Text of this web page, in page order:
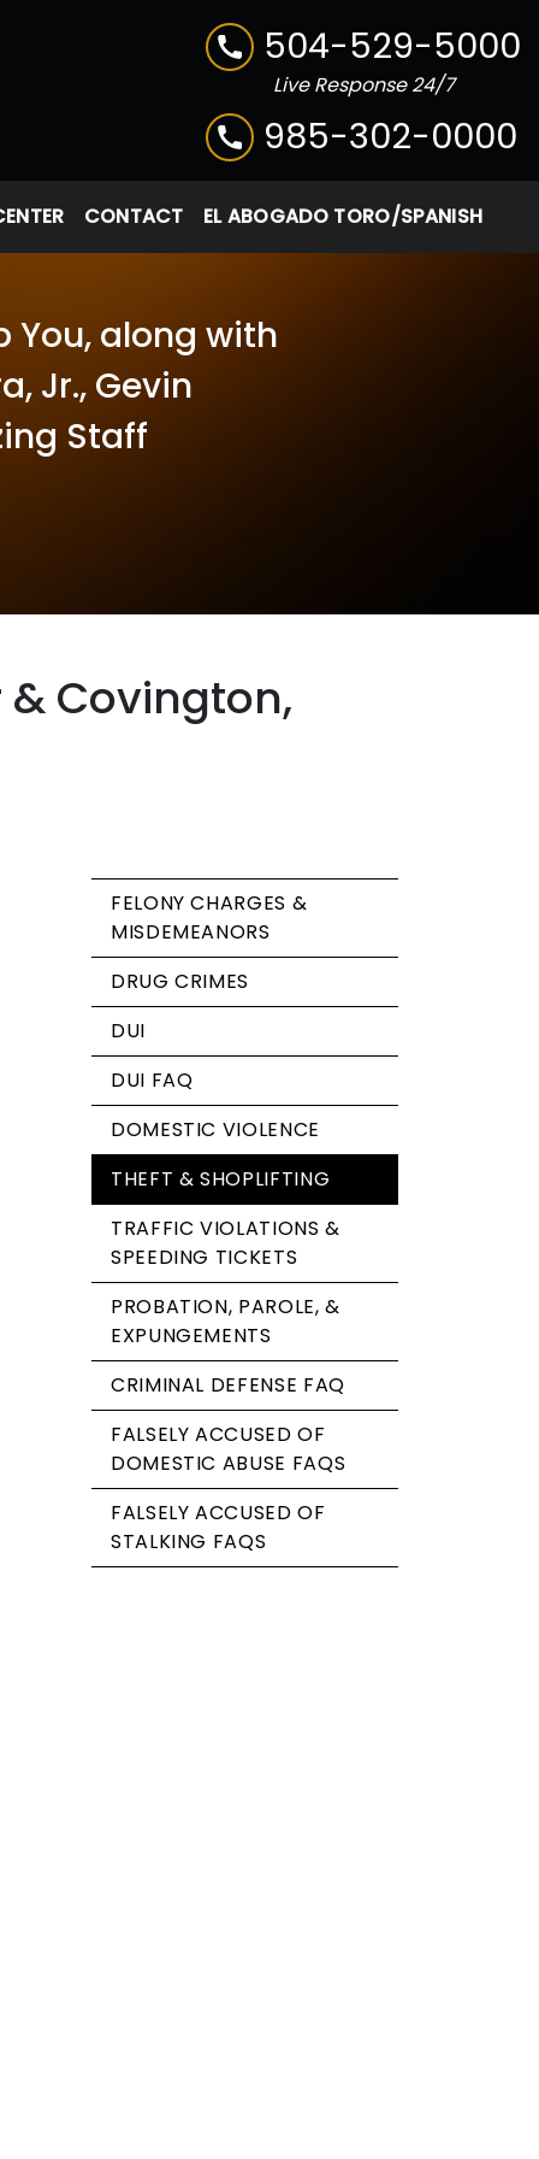
504-529-5000
Live Response 24/7
985-302-0000
CONTACT EL ABOGADO TORO/SPANISH
You, along with
Jr., Gevin
Staff
Covington,
FELONY CHARGES &
MISDEMEANORS
DRUG CRIMES
DUI
DUI FAQ
DOMESTIC VIOLENCE
THEFT & SHOPLIFTING
TRAFFIC VIOLATIONS &
SPEEDING TICKETS
PROBATION, PAROLE, &
EXPUNGEMENTS
CRIMINAL DEFENSE FAQ
FALSELY ACCUSED OF
DOMESTIC ABUSE FAQS
FALSELY ACCUSED OF
STALKING FAQS